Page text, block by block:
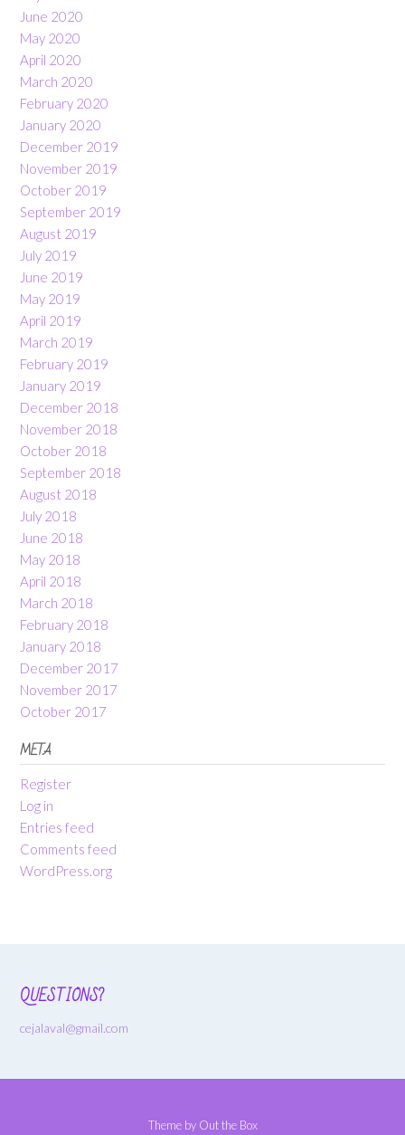
June 2020
May 2020
April 2020
March 2020
February 2020
January 2020
December 2019
November 2019
October 2019
September 2019
August 2019
July 2019
June 2019
May 2019
April 2019
March 2019
February 2019
January 2019
December 2018
November 2018
October 2018
September 2018
August 2018
July 2018
June 2018
May 2018
April 2018
March 2018
February 2018
January 2018
December 2017
November 2017
October 2017
META
Register
Log in
Entries feed
Comments feed
WordPress.org
QUESTIONS?
cejalaval@gmail.com
Theme by Out the Box